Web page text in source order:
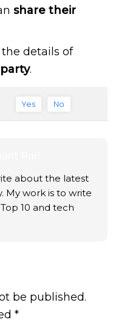
share their
details of
.
Yes No
about the latest
My work is to write
10 and tech
be published.
*